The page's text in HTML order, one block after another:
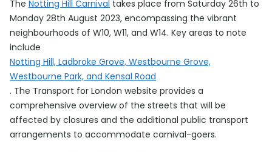
The Notting Hill Carnival takes place from Saturday 26th to
Monday 28th August 2023, encompassing the vibrant
neighbourhoods of W10, W11, and W14. Key areas to note
include
Notting Hill, Ladbroke Grove, Westbourne Grove,
Westbourne Park, and Kensal Road
. The Transport for London website provides a
comprehensive overview of the streets that will be
affected by closures and the additional public transport
arrangements to accommodate carnival-goers.